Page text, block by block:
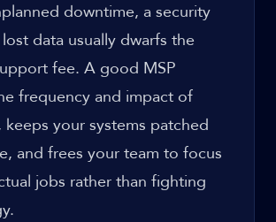
downtime, a security
data usually dwarfs the
fee. A good MSP
frequency and impact of
keeps your systems patched
and frees your team to focus
jobs rather than fighting